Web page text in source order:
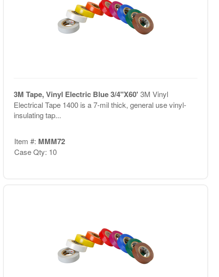
3M Tape, Vinyl Electric Blue 3/4"X60' 3M Vinyl
Electrical Tape 1400 is a 7-mil thick, general use vinyl-
insulating tap...
Item #: MMM72
Case Qty: 10